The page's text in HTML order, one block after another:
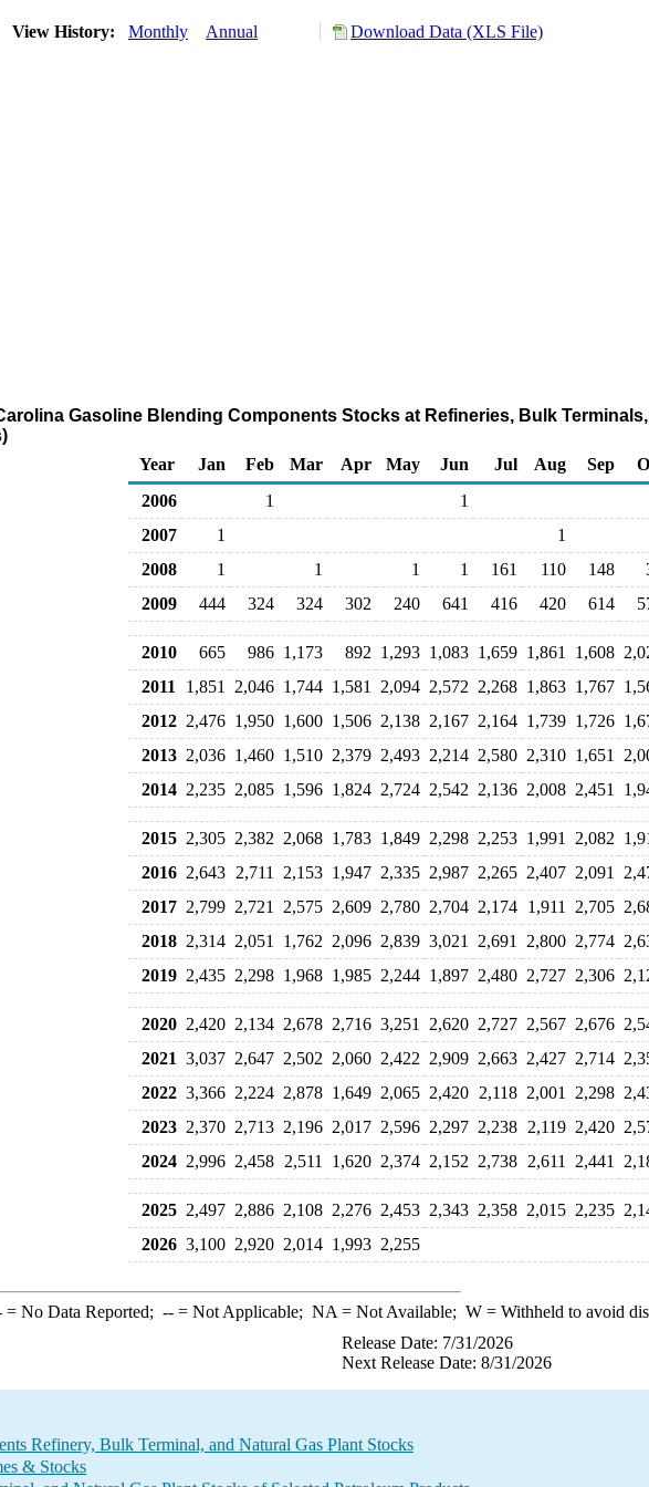
View History: Monthly Annual Download Data (XLS File)
Gasoline Blending Components Stocks at Refineries, Bulk
Year
Jan Feb Mar Apr May Jun Jul Aug Sep
2006
1 1
2007
1 1
2008
1 1 1 1 161 110 148
2009
444 324 324 302 240 641 416 420 614
2010 665 986 1,173 892 1,293 1,083 1,659 1,861 1,608
2011
1,851 2,046 1,744 1,581 2,094 2,572 2,268 1,863 1,767
2012 2,476 1,950 1,600 1,506 2,138 2,167 2,164 1,739 1,726
2013 2,036 1,460 1,510 2,379 2,493 2,214 2,580 2,310 1,651
2014 2,235 2,085 1,596 1,824 2,724 2,542 2,136 2,008 2,451
2015 2,305 2,382 2,068 1,783 1,849 2,298 2,253 1,991 2,082
2016 2,643 2,711 2,153 1,947 2,335 2,987 2,265 2,407 2,091
2017 2,799 2,721 2,575 2,609 2,780 2,704 2,174 1,911 2,705
2018 2,314 2,051 1,762 2,096 2,839 3,021 2,691 2,800 2,774
2019 2,435 2,298 1,968 1,985 2,244 1,897 2,480 2,727 2,306
2020 2,420 2,134 2,678 2,716 3,251 2,620 2,727 2,567 2,676
2021 3,037 2,647 2,502 2,060 2,422 2,909 2,663 2,427 2,714
2022 3,366 2,224 2,878 1,649 2,065 2,420 2,118 2,001 2,298
2023 2,370 2,713 2,196 2,017 2,596 2,297 2,238 2,119 2,420
2024 2,996 2,458 2,511 1,620 2,374 2,152 2,738 2,611 2,441
2025 2,497 2,886 2,108 2,276 2,453 2,343 2,358 2,015 2,235
2026 3,100 2,920 2,014 1,993 2,255
= No Data Reported; --= Not Applicable; NA = Not Available; W= Withheld to avoid
Release Date: 7/31/2026
Next Release Date: 8/31/2026
Refinery, Bulk Terminal, and Natural Gas Plant Stocks
& Stocks